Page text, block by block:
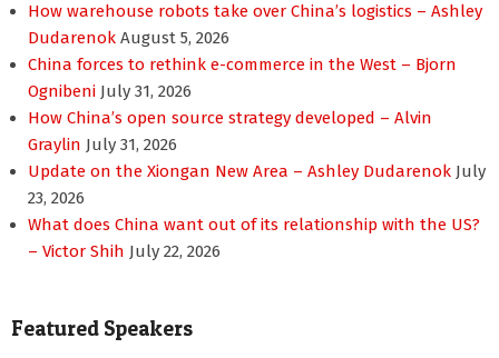
How warehouse robots take over China’s logistics – Ashley
Dudarenok August 5, 2026
China forces to rethink e-commerce in the West – Bjorn
Ognibeni July 31, 2026
How China’s open source strategy developed – Alvin
Graylin July 31, 2026
Update on the Xiongan New Area – Ashley Dudarenok July
23, 2026
What does China want out of its relationship with the US?
– Victor Shih July 22, 2026
Featured Speakers